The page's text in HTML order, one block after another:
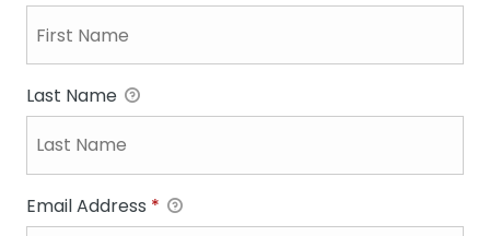
Last Name
Email Address *